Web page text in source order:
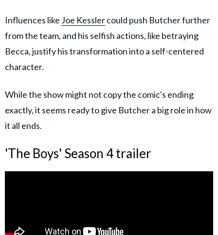
Influences like Joe Kesslercould push Butcher further
from the team, and his selfish actions, like betraying
Becca, justify his transformation into a self-centered
character.
While the show might not copy the comic's ending
exactly, it seems ready to give Butcher a big role in how
it all ends.
'The Boys' Season 4 trailer